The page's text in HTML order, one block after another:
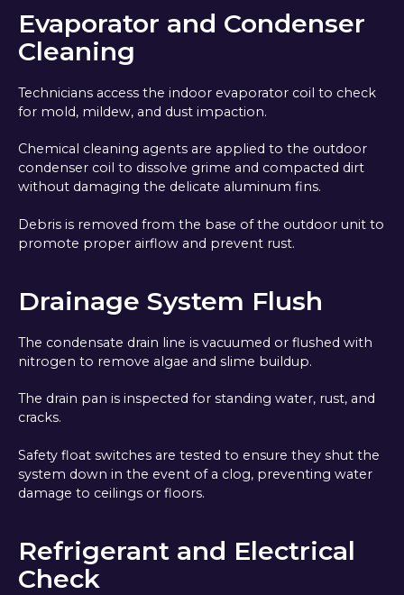
Evaporator and Condenser
Cleaning
Technicians access the indoor evaporator coil to check
for mold, mildew, and dust impaction.
Chemical cleaning agents are applied to the outdoor
condenser coil to dissolve grime and compacted dirt
without damaging the delicate aluminum fins.
Debris is removed from the base of the outdoor unit to
promote proper airflow and prevent rust.
Drainage System Flush
The condensate drain line is vacuumed or flushed with
nitrogen to remove algae and slime buildup.
The drain pan is inspected for standing water, rust, and
cracks.
Safety float switches are tested to ensure they shut the
system down in the event of a clog, preventing water
damage to ceilings or floors.
Refrigerant and Electrical
Check